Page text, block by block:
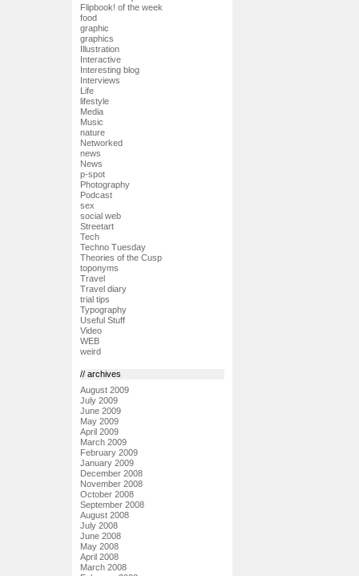
Flipbook! of the week
food
graphic
graphics
Illustration
Interactive
Interesting blog
Interviews
Life
lifestyle
Media
Music
nature
Networked
news
News
p-spot
Photography
Podcast
sex
social web
Streetart
Tech
Techno Tuesday
Theories of the Cusp
toponyms
Travel
Travel diary
trial tips
Typography
Useful Stuff
Video
WEB
weird
// archives
August 2009
July 2009
June 2009
May 2009
April 2009
March 2009
February 2009
January 2009
December 2008
November 2008
October 2008
September 2008
August 2008
July 2008
June 2008
May 2008
April 2008
March 2008